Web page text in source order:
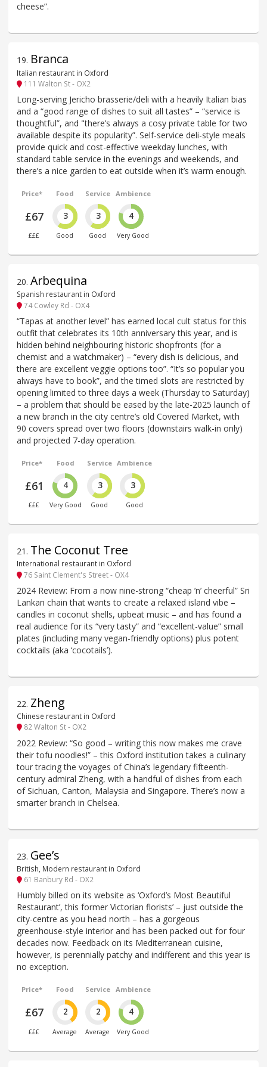
cheese”.
19. Branca
Italian restaurant in Oxford
111 Walton St - OX2
Long-serving Jericho brasserie/deli with a heavily Italian bias
and a “good range of dishes to suit all tastes” – “service is
thoughtful”, and "there’s always a cosy private table for two
available despite its popularity”. Self-service deli-style meals
provide quick and cost-effective weekday lunches, with
standard table service in the evenings and weekends, and
there’s a nice garden to eat outside when it’s warm enough.
Price*
£67
£££
Food
3
Good
Service
3
Good
Ambience
4
Very Good
20. Arbequina
Spanish restaurant in Oxford
74 Cowley Rd - OX4
“Tapas at another level” has earned local cult status for this
outfit that celebrates its 10th anniversary this year, and is
hidden behind neighbouring historic shopfronts (for a
chemist and a watchmaker) – “every dish is delicious, and
there are excellent veggie options too”. “It’s so popular you
always have to book”, and the timed slots are restricted by
opening limited to three days a week (Thursday to Saturday)
– a problem that should be eased by the late-2025 launch of
a new branch in the city centre’s old Covered Market, with
90 covers spread over two floors (downstairs walk-in only)
and projected 7-day operation.
Price*
£61
£££
Food
4
Very Good
Service
3
Good
Ambience
3
Good
21 . The Coconut Tree
International restaurant in Oxford
76 Saint Clement's Street - OX4
2024 Review: From a now nine-strong “cheap ’n’ cheerful” Sri
Lankan chain that wants to create a relaxed island vibe –
candles in coconut shells, upbeat music – and has found a
real audience for its “very tasty” and “excellent-value” small
plates (including many vegan-friendly options) plus potent
cocktails (aka ‘cocotails’).
22. Zheng
Chinese restaurant in Oxford
82 Walton St - OX2
2022 Review: “So good – writing this now makes me crave
their tofu noodles!” – this Oxford institution takes a culinary
tour tracing the voyages of China’s legendary fifteenth-
century admiral Zheng, with a handful of dishes from each
of Sichuan, Canton, Malaysia and Singapore. There’s now a
smarter branch in Chelsea.
23. Gee’s
British, Modern restaurant in Oxford
61 Banbury Rd - OX2
Humbly billed on its website as ‘Oxford’s Most Beautiful
Restaurant’, this former Victorian florists’ – just outside the
city-centre as you head north – has a gorgeous
greenhouse-style interior and has been packed out for four
decades now. Feedback on its Mediterranean cuisine,
however, is perennially patchy and indifferent and this year is
no exception.
Price*
£67
£££
Food
2
Average
Service
2
Average
Ambience
4
Very Good